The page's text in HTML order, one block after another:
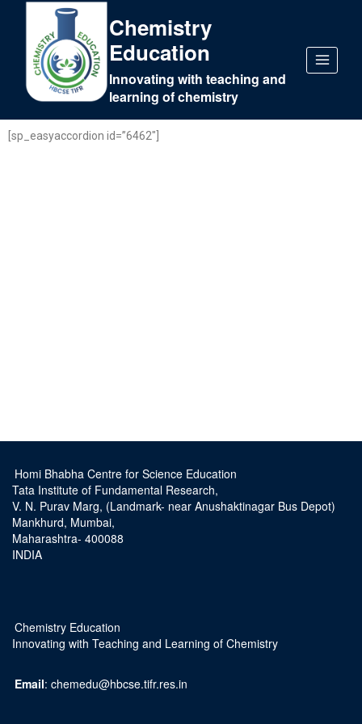
Chemistry
Education
Innovating with teaching and
learning of chemistry
[sp_easyaccordion id=”6462″]
Homi Bhabha Centre for Science Education
Tata Institute of Fundamental Research,
V. N. Purav Marg, (Landmark- near Anushaktinagar Bus Depot)
Mankhurd, Mumbai,
Maharashtra- 400088
INDIA
Chemistry Education
Innovating with Teaching and Learning of Chemistry
Email: chemedu@hbcse.tifr.res.in